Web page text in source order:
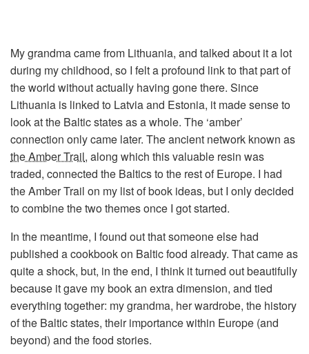
My grandma came from Lithuania, and talked about it a lot
during my childhood, so I felt a profound link to that part of
the world without actually having gone there. Since
Lithuania is linked to Latvia and Estonia, it made sense to
look at the Baltic states as a whole. The ‘amber’
connection only came later. The ancient network known as
the Amber Trail, along which this valuable resin was
traded, connected the Baltics to the rest of Europe. I had
the Amber Trail on my list of book ideas, but I only decided
to combine the two themes once I got started.
In the meantime, I found out that someone else had
published a cookbook on Baltic food already. That came as
quite a shock, but, in the end, I think it turned out beautifully
because it gave my book an extra dimension, and tied
everything together: my grandma, her wardrobe, the history
of the Baltic states, their importance within Europe (and
beyond) and the food stories.